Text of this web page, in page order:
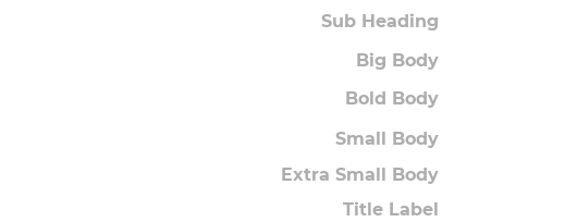
Sub Heading
Big Body
Bold Body
Small Body
Extra Small Body
Title Label